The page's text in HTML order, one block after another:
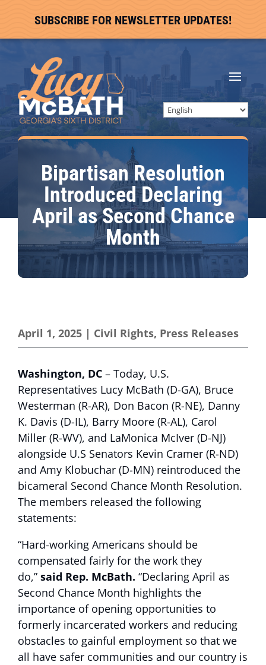
SUBSCRIBE FOR NEWSLETTER UPDATES!
Bipartisan Resolution
Introduced Declaring
April as Second Chance
Month
April 1, 2025 | Civil Rights, Press Releases
Washington, DC – Today, U.S.
Representatives Lucy McBath (D-GA), Bruce
Westerman (R-AR), Don Bacon (R-NE), Danny
K. Davis (D-IL), Barry Moore (R-AL), Carol
Miller (R-WV), and LaMonica McIver (D-NJ)
alongside U.S Senators Kevin Cramer (R-ND)
and Amy Klobuchar (D-MN) reintroduced the
bicameral Second Chance Month Resolution.
The members released the following
statements:
“Hard-working Americans should be
compensated fairly for the work they
do,” said Rep. McBath. “Declaring April as
Second Chance Month highlights the
importance of opening opportunities to
formerly incarcerated workers and reducing
obstacles to gainful employment so that we
all have safer communities and our country is